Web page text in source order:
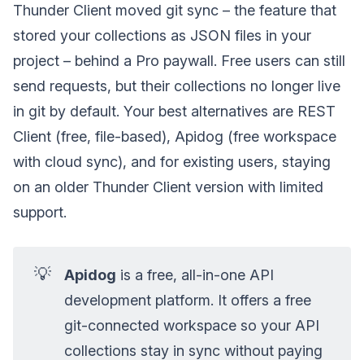
Thunder Client moved git sync – the feature that
stored your collections as JSON files in your
project – behind a Pro paywall. Free users can still
send requests, but their collections no longer live
in git by default. Your best alternatives are REST
Client (free, file-based), Apidog (free workspace
with cloud sync), and for existing users, staying
on an older Thunder Client version with limited
support.
💡 Apidog is a free, all-in-one API
development platform. It offers a free
git-connected workspace so your API
collections stay in sync without paying